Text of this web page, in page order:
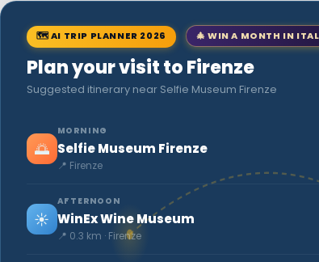
🗺 AI TRIP PLANNER 2026 🎄 WIN A MONTH IN
Plan your visit to Firenze
Suggested itinerary near Selfie Museum Firenze
🌅
MORNING
Selfie Museum Firenze
📍 Firenze
☀️
AFTERNOON
WinEx Wine Museum
📍 0.3 km · Firenze